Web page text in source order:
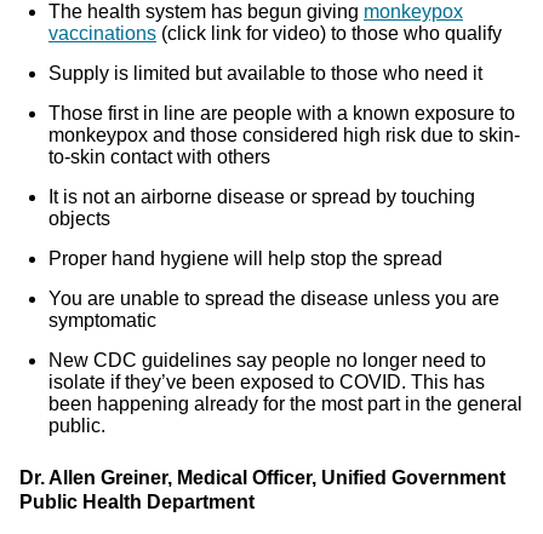
The health system has begun giving monkeypox
vaccinations (click link for video) to those who qualify
Supply is limited but available to those who need it
Those first in line are people with a known exposure to
monkeypox and those considered high risk due to skin-
to-skin contact with others
It is not an airborne disease or spread by touching
objects
Proper hand hygiene will help stop the spread
You are unable to spread the disease unless you are
symptomatic
New CDC guidelines say people no longer need to
isolate if they’ve been exposed to COVID. This has
been happening already for the most part in the general
public.
Dr. Allen Greiner, Medical Officer, Unified Government
Public Health Department